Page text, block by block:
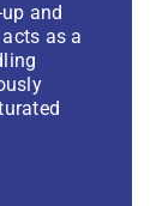
and
as a